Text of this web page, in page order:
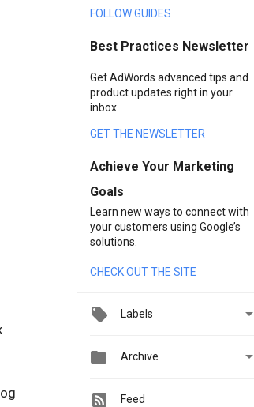
FOLLOW GUIDES
Best Practices Newsletter
Get AdWords advanced tips and
product updates right in your
inbox.
GET THE NEWSLETTER
Achieve Your Marketing
Goals
Learn new ways to connect with
your customers using Google’s
solutions.
CHECK OUT THE SITE
Labels 
 Archive 
Feed